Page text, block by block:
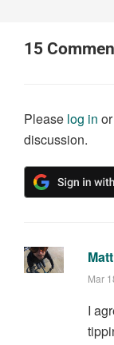
15
Please log in or
discussion.
Mar
I